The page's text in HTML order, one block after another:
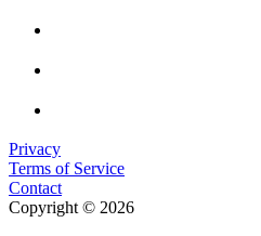
Privacy
Terms of Service
Contact
Copyright © 2026